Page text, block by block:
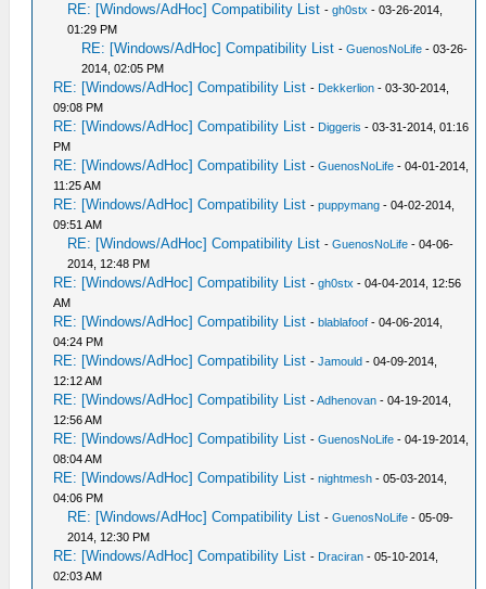
RE: [Windows/AdHoc] Compatibility List -gh0stx - 03-26-2014,
01:29 PM
RE: [Windows/AdHoc] Compatibility List -GuenosNoLife - 03-26-
2014, 02:05 PM
RE: [Windows/AdHoc] Compatibility List - Dekkerlion - 03-30-2014,
09:08 PM
RE: [Windows/AdHoc] Compatibility List - Diggeris - 03-31-2014, 01:16
PM
RE: [Windows/AdHoc] Compatibility List -GuenosNoLife - 04-01-2014,
11:25 AM
RE: [Windows/AdHoc] Compatibility List -puppymang - 04-02-2014,
09:51 AM
RE: [Windows/AdHoc] Compatibility List -GuenosNoLife - 04-06-
2014, 12:48 PM
RE: [Windows/AdHoc] Compatibility List -gh0stx - 04-04-2014, 12:56
AM
RE: [Windows/AdHoc] Compatibility List -blablafoof - 04-06-2014,
04:24 PM
RE: [Windows/AdHoc] Compatibility List -Jamould - 04-09-2014,
12:12 AM
RE: [Windows/AdHoc] Compatibility List -Adhenovan - 04-19-2014,
12:56 AM
RE: [Windows/AdHoc] Compatibility List -GuenosNoLife - 04-19-2014,
08:04 AM
RE: [Windows/AdHoc] Compatibility List -nightmesh - 05-03-2014,
04:06 PM
RE: [Windows/AdHoc] Compatibility List -GuenosNoLife - 05-09-
2014, 12:30 PM
RE: [Windows/AdHoc] Compatibility List - Draciran - 05-10-2014,
02:03 AM